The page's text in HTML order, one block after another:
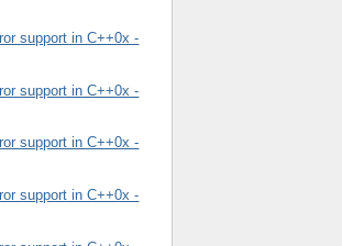
support in C++0x -
support in C++0x -
support in C++0x -
support in C++0x -